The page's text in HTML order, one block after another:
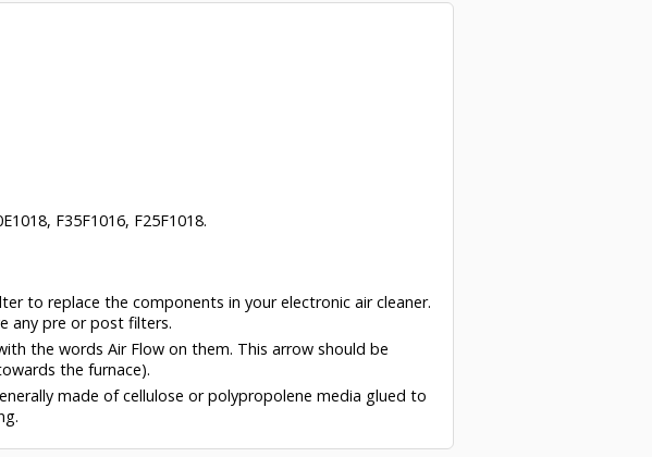
F35F1016, F25F1018.
to replace the components in your electronic air cleaner.
any pre or post filters.
the words Air Flow on them. This arrow should be
the furnace).
made of cellulose or polypropolene media glued to